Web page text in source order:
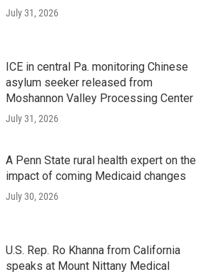
July 31, 2026
ICE in central Pa. monitoring Chinese
asylum seeker released from
Moshannon Valley Processing Center
July 31, 2026
A Penn State rural health expert on the
impact of coming Medicaid changes
July 30, 2026
U.S. Rep. Ro Khanna from California
speaks at Mount Nittany Medical